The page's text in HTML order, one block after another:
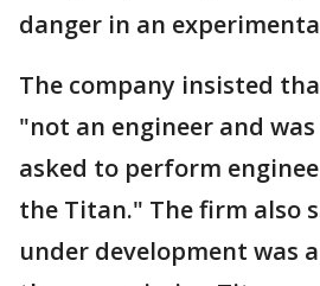
danger in an
The company insisted
"not an engineer and
asked to perform
the Titan." The firm also
under development was